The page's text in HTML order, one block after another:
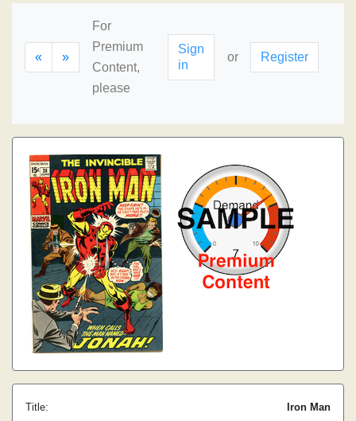
« »
For
Premium
Content,
please
Sign
in
or Register
Title:
Iron Man